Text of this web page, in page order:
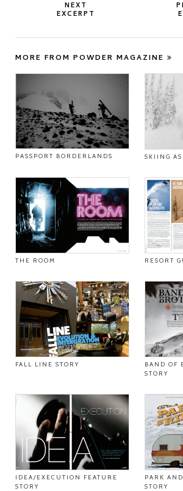
NEXT
EXCERPT
MORE FROM POWDER MAGAZINE
PASSPORT BORDERLANDS SKIING AS
THE ROOM RESORT
FALL LINE STORY
BAND OF
STORY
IDEA/EXECUTION FEATURE
STORY
PARK
STORY